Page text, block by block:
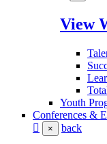
View
Youth
Conferences &
× back